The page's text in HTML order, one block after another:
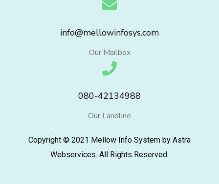
info@mellowinfosys.com
Our Mailbox
080-42134988
Our Landline
Copyright © 2021 Mellow Info System by Astra
Webservices. All Rights Reserved.